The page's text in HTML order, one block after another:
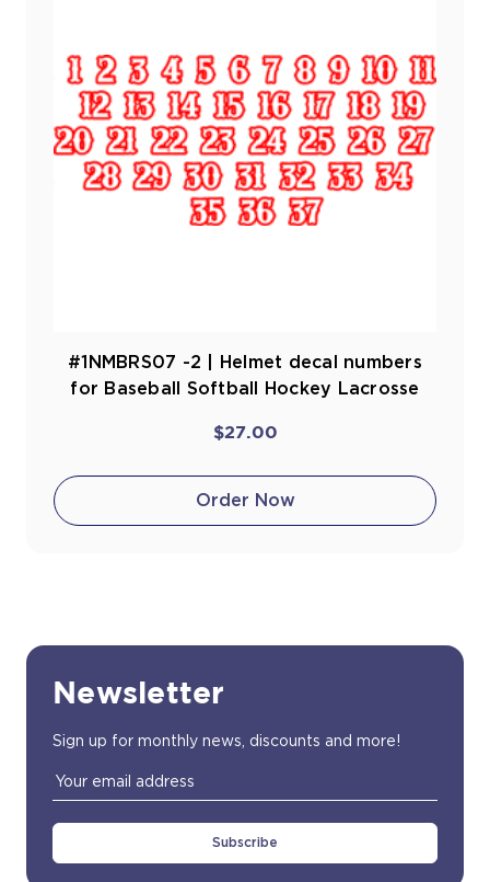
#1NMBRS07 -2 | Helmet decal numbers
for Baseball Softball Hockey Lacrosse
$27.00
Order Now
Newsletter
Sign up for monthly news, discounts and more!
Email
Address